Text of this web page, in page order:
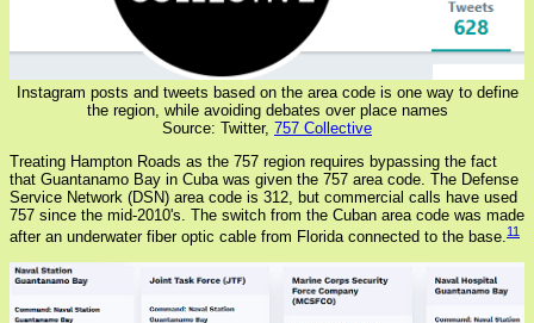
Instagram posts and tweets based on the area code is one way to define
the region, while avoiding debates over place names
Source: Twitter, 757 Collective
Treating Hampton Roads as the 757 region requires bypassing the fact
that Guantanamo Bay in Cuba was given the 757 area code. The Defense
Service Network (DSN) area code is 312, but commercial calls have used
757 since the mid-2010's. The switch from the Cuban area code was made
after an underwater fiber optic cable from Florida connected to the base.11